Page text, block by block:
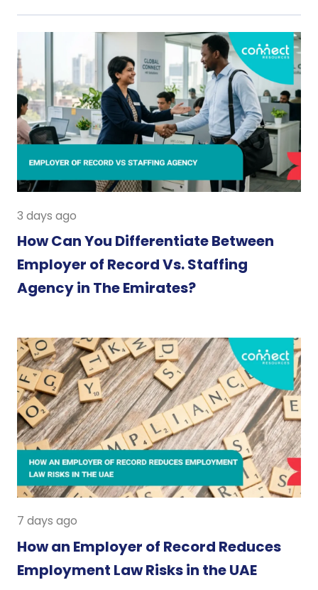
3 days ago
How Can You Differentiate Between
Employer of Record Vs. Staffing
Agency in The Emirates?
7 days ago
How an Employer of Record Reduces
Employment Law Risks in the UAE